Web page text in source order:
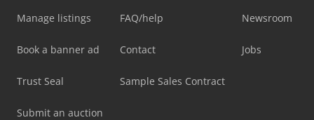
Manage listings
Book a banner ad
Trust Seal
Submit an auction
FAQ/help
Contact
Sample Sales Contract
Newsroom
Jobs